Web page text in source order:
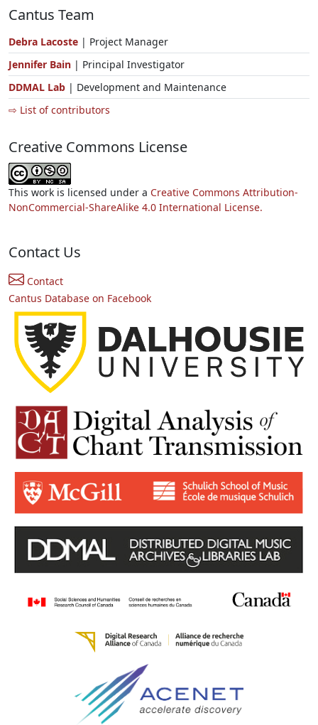
Cantus Team
Debra Lacoste | Project Manager
Jennifer Bain | Principal Investigator
DDMAL Lab | Development and Maintenance
⇨ List of contributors
Creative Commons License
This work is licensed under a Creative Commons Attribution-
NonCommercial-ShareAlike 4.0 International License.
Contact Us
Contact
Cantus Database on Facebook